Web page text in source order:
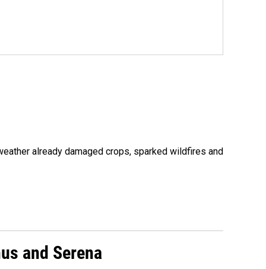
already damaged crops, sparked wildfires and
and Serena